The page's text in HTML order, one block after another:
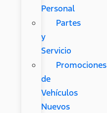
Personal
Partes
y
Servicio
Promociones
de
Vehículos
Nuevos